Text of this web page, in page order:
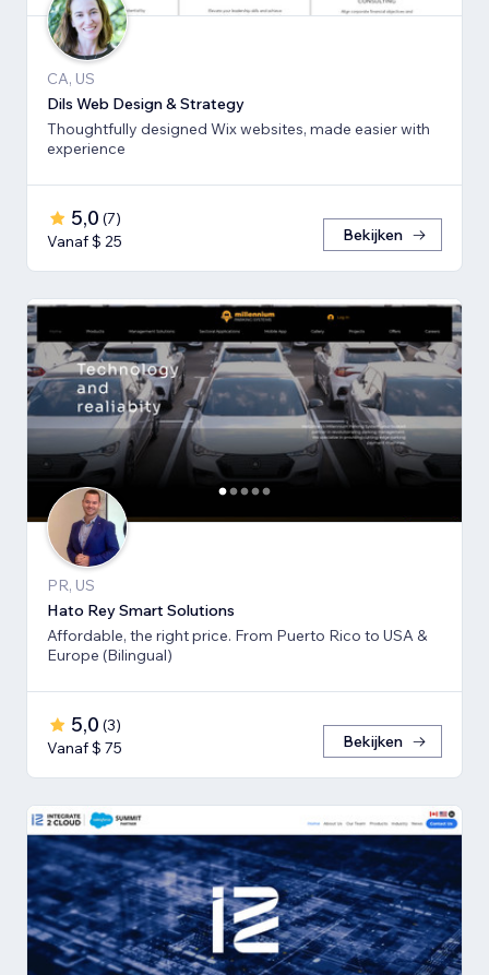
CA, US
Dils Web Design & Strategy
Thoughtfully designed Wix websites, made easier with
experience
5,0 (7)
Vanaf $ 25
Bekijken
PR, US
Hato Rey Smart Solutions
Affordable, the right price. From Puerto Rico to USA &
Europe (Bilingual)
5,0 (3)
Vanaf $ 75
Bekijken